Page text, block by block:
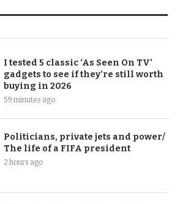
I tested 5 classic ‘As Seen On TV’
gadgets to see if they’re still worth
buying in 2026
59 minutes ago
Politicians, private jets and power/
The life of a FIFA president
2 hours ago